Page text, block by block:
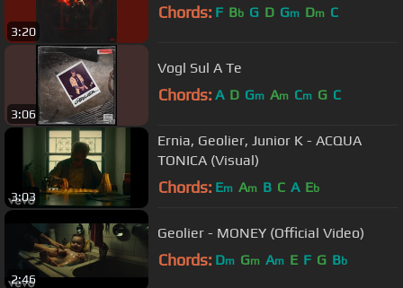
3:20
Chords: F Bb G D Gm Dm C
3:06
Vogl Sul A Te
Chords: A D Gm Am Cm G C
3:03
Ernia, Geolier, Junior K - ACQUA
TONICA (Visual)
Chords: Em Am B C A Eb
2:46
Geolier - MONEY (Official Video)
Chords: Dm Gm Am E F G Bb